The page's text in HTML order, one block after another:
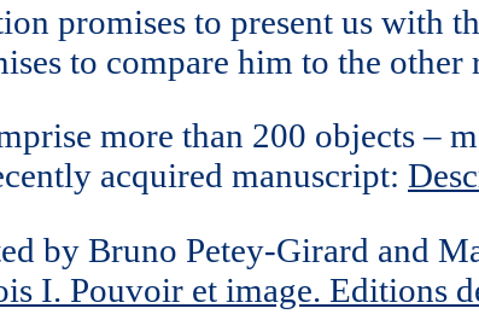
promises to present us with
to compare him to the
more than 200 objects –
acquired manuscript:
by Bruno Petey-Girard and
I. Pouvoir et image. Editions